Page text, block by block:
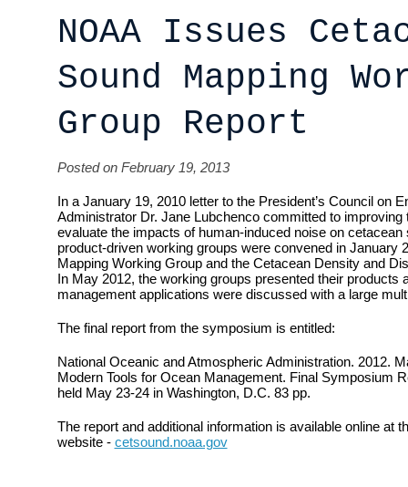
NOAA Issues
Sound Mapping
Group Report
Posted on February 19, 2013
In a January 19, 2010 letter to the President’s Council on
Administrator Dr. Jane Lubchenco committed to
evaluate the impacts of human-induced noise on
product-driven working groups were convened in January
Mapping Working Group and the Cetacean Density and
In May 2012, the working groups presented their products
management applications were discussed with a large
The final report from the symposium is entitled:
National Oceanic and Atmospheric Administration. 2012.
Modern Tools for Ocean Management. Final Symposium
held May 23-24 in Washington, D.C. 83 pp.
The report and additional information is available online at
website - cetsound.noaa.gov